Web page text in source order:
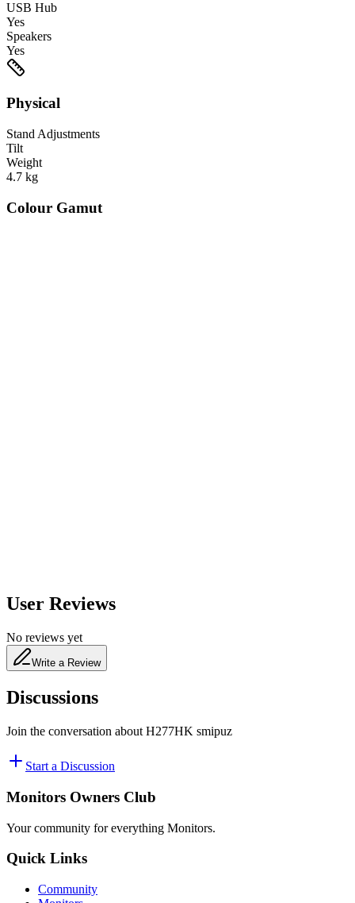
USB Hub
Yes
Speakers
Yes
Physical
Stand Adjustments
Tilt
Weight
4.7 kg
Colour Gamut
User Reviews
No reviews yet
Write a Review
Discussions
Join the conversation about H277HK smipuz
Start a Discussion
Monitors Owners Club
Your community for everything Monitors.
Quick Links
Community